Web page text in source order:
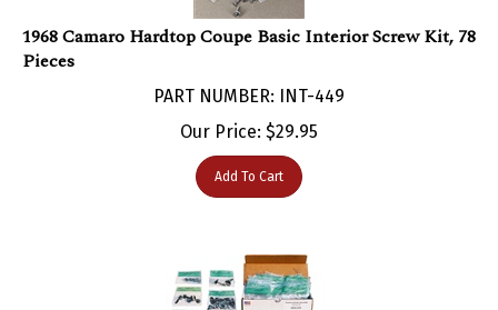
1968 Camaro Hardtop Coupe Basic Interior Screw Kit, 78
Pieces
Our Price:$ 29.95
Add To Cart